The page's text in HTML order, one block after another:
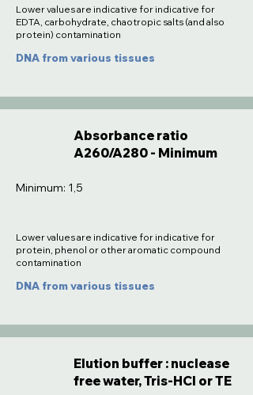
Lower values are indicative for indicative for
EDTA, carbohydrate, chaotropic salts (and also
protein) contamination
DNA from various tissues
Absorbance ratio
A260/A280 - Minimum
Minimum: 1,5
Lower values are indicative for indicative for
protein, phenol or other aromatic compound
contamination
DNA from various tissues
Elution buffer : nuclease
free water, Tris-HCl or TE